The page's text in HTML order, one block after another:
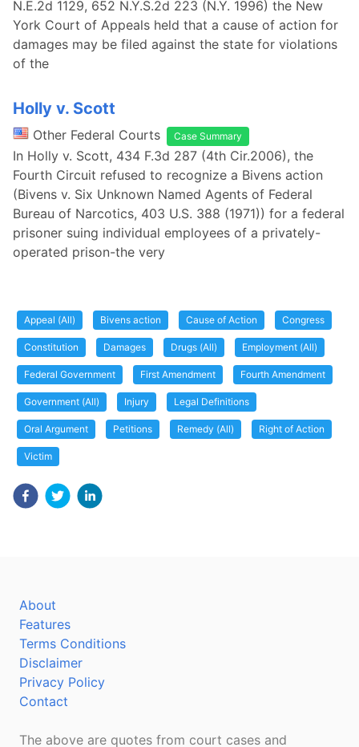
N.E.2d 1129, 652 N.Y.S.2d 223 (N.Y. 1996) the New
York Court of Appeals held that a cause of action for
damages may be filed against the state for violations
of the
Holly v. Scott
Other Federal Courts Case Summary
In Holly v. Scott, 434 F.3d 287 (4th Cir.2006), the
Fourth Circuit refused to recognize a Bivens action
(Bivens v. Six Unknown Named Agents of Federal
Bureau of Narcotics, 403 U.S. 388 (1971)) for a federal
prisoner suing individual employees of a privately-
operated prison-the very
Appeal (All) Bivens action Cause of Action Congress
Constitution Damages Drugs (All) Employment (All)
Federal Government First Amendment Fourth Amendment
Government (All) Injury Legal Definitions
Oral Argument Petitions Remedy (All) Right of Action
Victim
About
Features
Terms Conditions
Disclaimer
Privacy Policy
Contact
The above are quotes from court cases and